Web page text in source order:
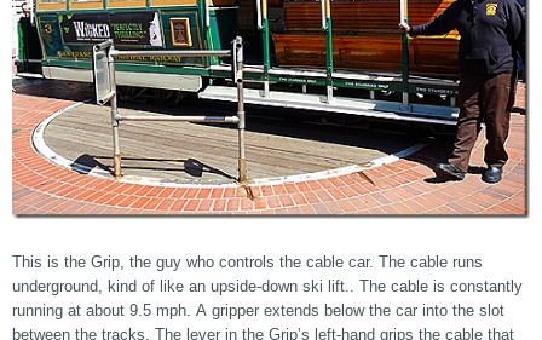
This is the Grip, the guy who controls the cable car. The cable runs
underground, kind of like an upside-down ski lift.. The cable is constantly
running at about 9.5 mph. A gripper extends below the car into the slot
between the tracks. The lever in the Grip’s left-hand grips the cable that